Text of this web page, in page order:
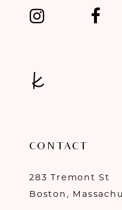
CONTACT
283 Tremont St
Boston,